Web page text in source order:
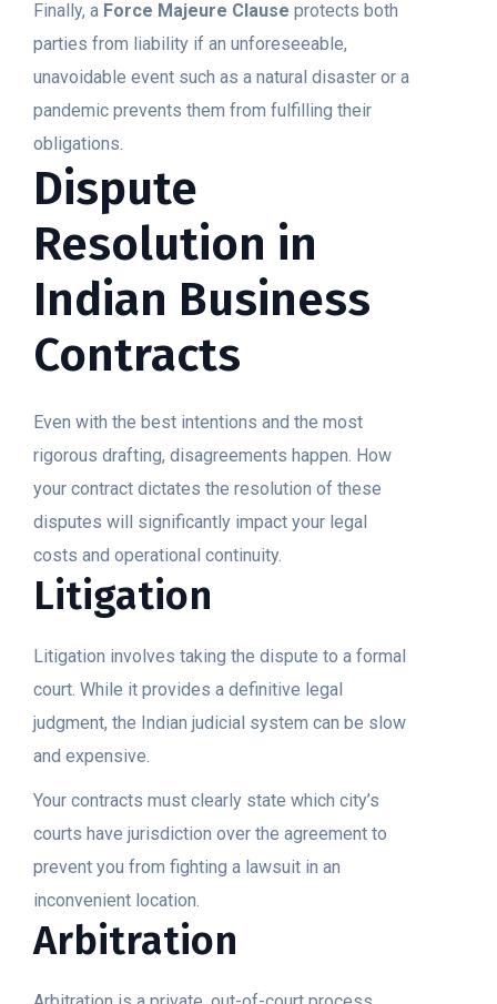
Finally, a Force Majeure Clause protects both
parties from liability if an unforeseeable,
unavoidable event such as a natural disaster or a
pandemic prevents them from fulfilling their
obligations.
Dispute
Resolution in
Indian Business
Contracts
Even with the best intentions and the most
rigorous drafting, disagreements happen. How
your contract dictates the resolution of these
disputes will significantly impact your legal
costs and operational continuity.
Litigation
Litigation involves taking the dispute to a formal
court. While it provides a definitive legal
judgment, the Indian judicial system can be slow
and expensive.
Your contracts must clearly state which city’s
courts have jurisdiction over the agreement to
prevent you from fighting a lawsuit in an
inconvenient location.
Arbitration